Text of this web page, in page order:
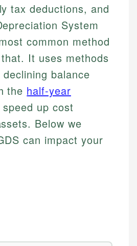
tax deductions, and
System
common method
It uses methods
balance
the half-year
up cost
Below we
can impact your